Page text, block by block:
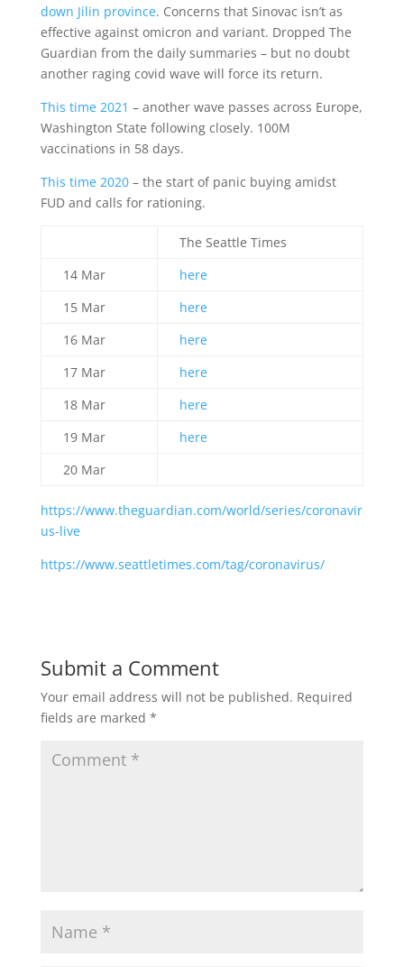
down Jilin province. Concerns that Sinovac isn’t as
effective against omicron and variant. Dropped The
Guardian from the daily summaries – but no doubt
another raging covid wave will force its return.
This time 2021 – another wave passes across Europe,
Washington State following closely. 100M
vaccinations in 58 days.
This time 2020– the start of panic buying amidst
FUD and calls for rationing.
The Seattle Times
14 Mar
here
15 Mar
here
16 Mar
here
17 Mar
here
18 Mar
here
19 Mar
here
20 Mar
https://www.theguardian.com/world/series/coronavir
us-live
https://www.seattletimes.com/tag/coronavirus/
Submit a Comment
Your email address will not be published. Required
fields are marked *